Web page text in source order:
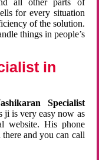
all other parts of
for every situation
of the solution.
things in people’s
in
Specialist
ji is very easy now as
website. His phone
and you can call